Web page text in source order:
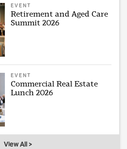
EVENT
Retirement and Aged Care
Summit 2026
EVENT
Commercial Real Estate
Lunch 2026
View All >